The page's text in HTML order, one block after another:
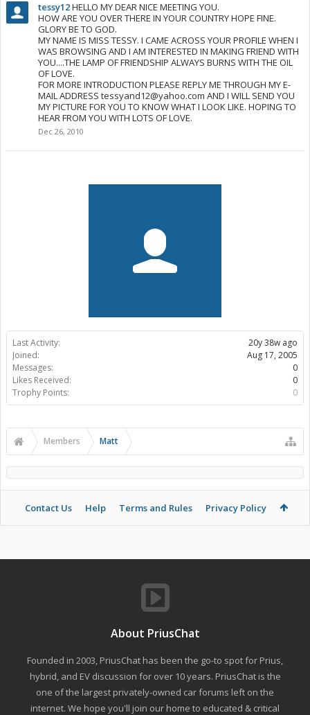
Last Activity:
20y 38w ago
Joined:
Aug 17, 2005
Messages:
0
Likes Received:
0
Trophy Points:
0
tessy12HELLO MY DEAR NICE MEETING YOU.
HOW ARE YOU OVER THERE IN YOUR COUNTRY HOPE FINE.
GLORY BE TO GOD.
MY NAME IS MISS TESSY. I CAME ACROSS YOUR PROFILE WHEN I
WAS BROWSING AND I AM INTERESTED IN MAKING FRIEND WITH
YOU....THE LAMP OF FRIENDSHIP ALWAYS BURNS WITH THE OIL
OF LOVE.
FOR MORE INTRODUCTION PLEASE REPLY ME THROUGH MY E-
MAIL ADDRESS tessyand12@yahoo.com AND I WILL SEND YOU
MY PICTURE FOR YOU TO KNOW WHAT I LOOK LIKE. HOPING TO
HEAR FROM YOU WITH LOTS OF LOVE.
Dec 26, 2010
Members Matt
Contact Us Help Terms and Rules Privacy Policy
About PriusChat
Founded in 2003, PriusChat has been the go-to spot for Prius,
hybrid, and EV discussion for over 10 years. PriusChat is the
one of the largest privately-owned car forums left on the
internet. We hope you'll join our home to educated & critical